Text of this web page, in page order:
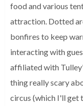
food and various
attraction. Dotted
bonfires to keep
interacting with
affiliated with
thing really scary
circus (which I'll get